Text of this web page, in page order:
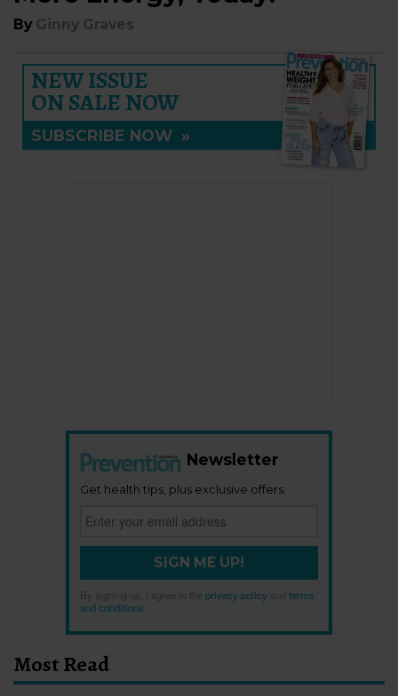
By Ginny Graves
NEW ISSUE
ON SALE NOW
SUBSCRIBE NOW »
Newsletter
Get health tips, plus exclusive offers.
SIGN ME UP!
By signing up, I agree to the privacy policy
terms
and conditions
Most Read